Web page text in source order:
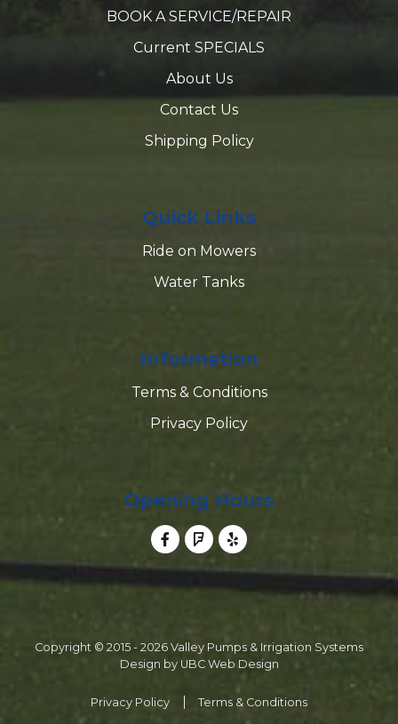
BOOK A SERVICE/REPAIR
Current SPECIALS
About Us
Contact Us
Shipping Policy
Quick Links
Ride on Mowers
Water Tanks
Information
Terms & Conditions
Privacy Policy
Opening Hours
Copyright © 2015 - 2026 Valley Pumps & Irrigation Systems
Design by UBC Web Design
Privacy Policy Terms & Conditions